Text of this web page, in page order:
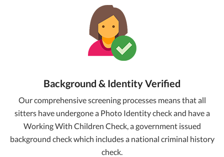
Background & Identity Verified
Our comprehensive screening processes means that all
sitters have undergone a Photo Identity check and have a
Working With Children Check, a government issued
background check which includes a national criminal history
check.